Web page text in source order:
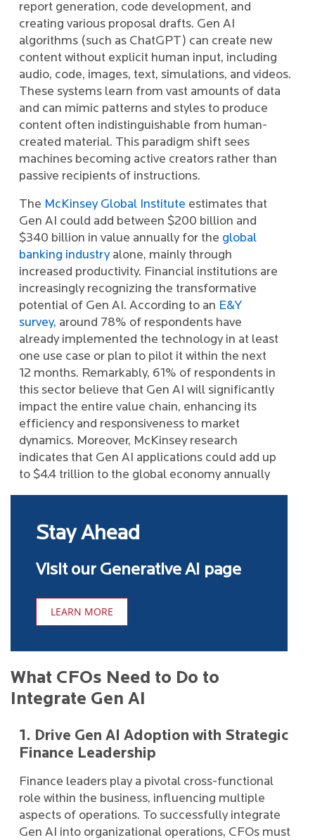
report generation, code development, and
creating various proposal drafts. Gen AI
algorithms (such as ChatGPT) can create new
content without explicit human input, including
audio, code, images, text, simulations, and videos.
These systems learn from vast amounts of data
and can mimic patterns and styles to produce
content often indistinguishable from human-
created material. This paradigm shift sees
machines becoming active creators rather than
passive recipients of instructions.
The McKinsey Global Institute estimates that
Gen AI could add between $200 billion and
$340 billion in value annually for the global
banking industryalone, mainly through
increased productivity. Financial institutions are
increasingly recognizing the transformative
potential of Gen AI. According to an E&Y
survey, around 78% of respondents have
already implemented the technology in at least
one use case or plan to pilot it within the next
12 months. Remarkably, 61% of respondents in
this sector believe that Gen AI will significantly
impact the entire value chain, enhancing its
efficiency and responsiveness to market
dynamics. Moreover, McKinsey research
indicates that Gen AI applications could add up
to $4.4 trillion to the global economy annually
Stay Ahead
Visit our Generative AI page
LEARN MORE
What CFOs Need to Do to
Integrate Gen AI
1. Drive Gen AI Adoption with Strategic
Finance Leadership
Finance leaders play a pivotal cross-functional
role within the business, influencing multiple
aspects of operations. To successfully integrate
Gen AI into organizational operations, CFOs must